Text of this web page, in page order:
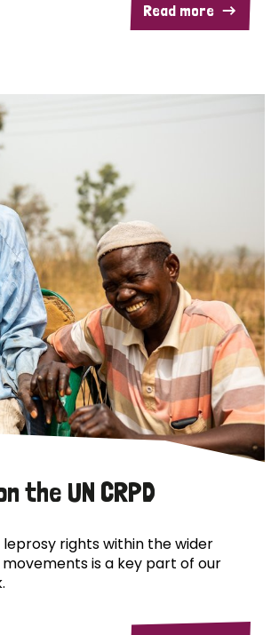
Read more
the UN CRPD
rights within the wider
is a key part of our